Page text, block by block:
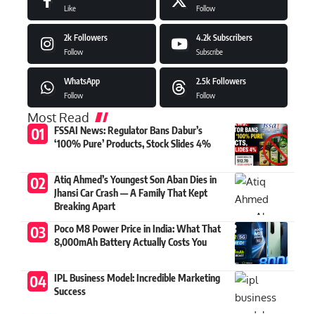
Like Follow
2k Followers
Follow
4.2k Subscribers
Subscribe
WhatsApp
Follow
2.5k Followers
Follow
Most Read
FSSAI News: Regulator Bans Dabur’s
‘100% Pure’ Products, Stock Slides 4%
Atiq Ahmed’s Youngest Son Aban Dies in
Jhansi Car Crash — A Family That Kept
Breaking Apart
Poco M8 Power Price in India: What That
8,000mAh Battery Actually Costs You
IPL Business Model: Incredible Marketing
Success